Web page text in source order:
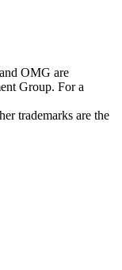
OMG are
Group. For a
trademarks are the